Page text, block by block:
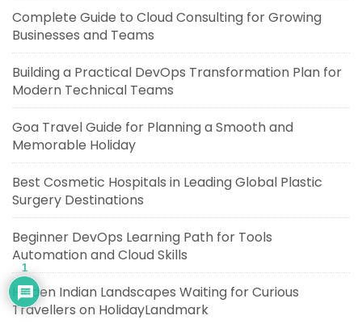
Complete Guide to Cloud Consulting for Growing
Businesses and Teams
Building a Practical DevOps Transformation Plan for
Modern Technical Teams
Goa Travel Guide for Planning a Smooth and
Memorable Holiday
Best Cosmetic Hospitals in Leading Global Plastic
Surgery Destinations
Beginner DevOps Learning Path for Tools
Automation and Cloud Skills
Hidden Indian Landscapes Waiting for Curious
Travellers on HolidayLandmark
1